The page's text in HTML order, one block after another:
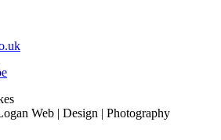
Web | Design | Photography